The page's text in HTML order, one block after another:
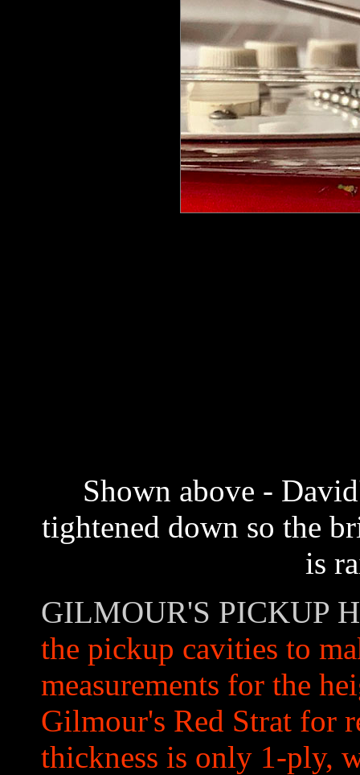
Shown above -
tightened down so the
is
GILMOUR'S PICKUP
the pickup cavities to
measurements for the
Gilmour's Red Strat for
thickness is only 1-ply,